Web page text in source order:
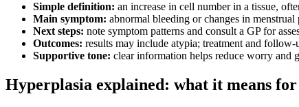
Simple definition: an increase in cell number in a tissue,
Main symptom: abnormal bleeding or changes in menstrual
Next steps: note symptom patterns and consult a GP for
Outcomes: results may include atypia; treatment and follow-
Supportive tone: clear information helps reduce worry and
Hyperplasia explained: what it means for